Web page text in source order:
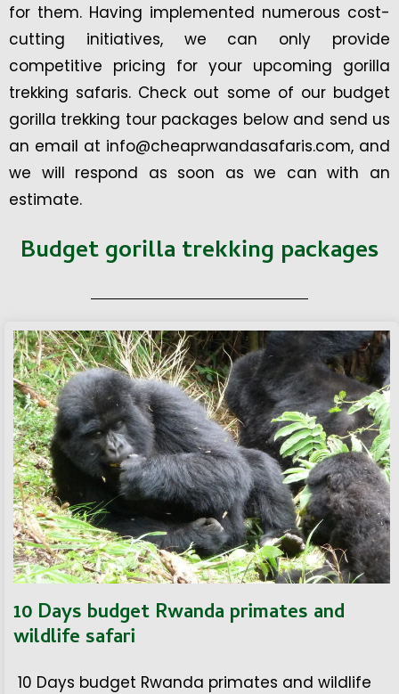
for them. Having implemented numerous cost-
cutting initiatives, we can only provide
competitive pricing for your upcoming gorilla
trekking safaris. Check out some of our budget
gorilla trekking tour packages below and send us
an email at info@cheaprwandasafaris.com, and
we will respond as soon as we can with an
estimate.
Budget gorilla trekking packages
10 Days budget Rwanda primates and
wildlife safari
10 Days budget Rwanda primates and wildlife